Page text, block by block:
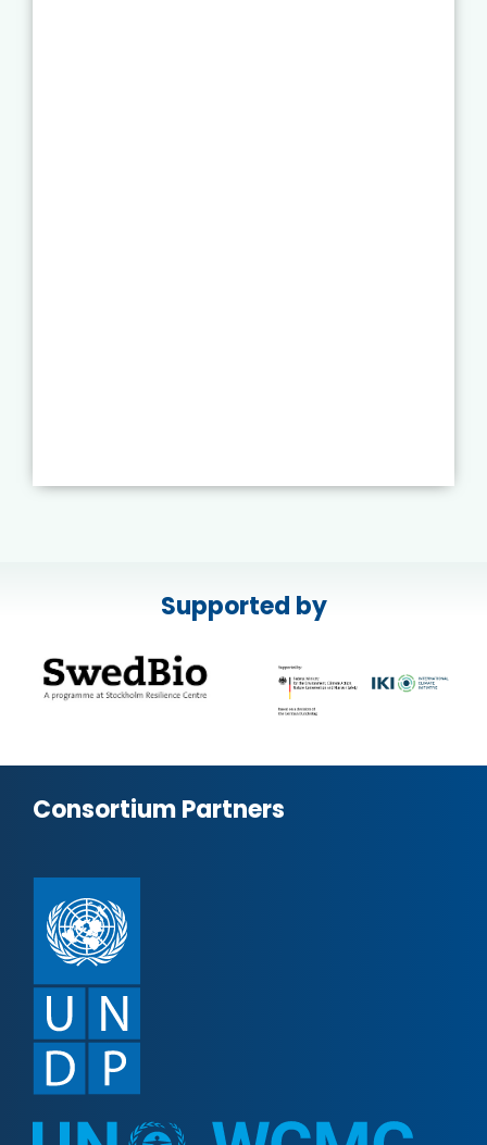
Supported by
Consortium Partners